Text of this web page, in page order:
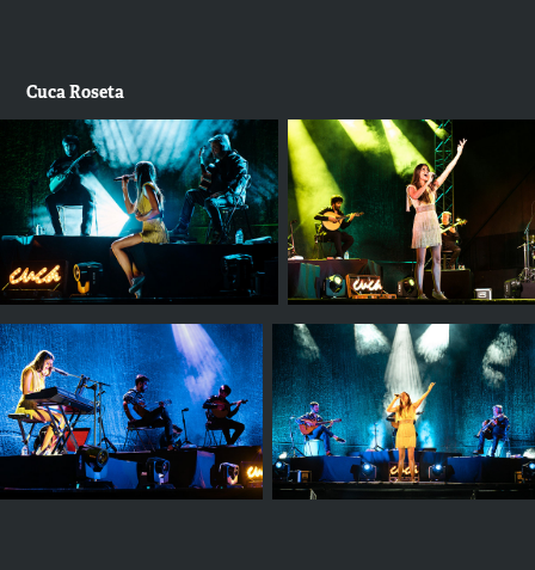
Cuca Roseta